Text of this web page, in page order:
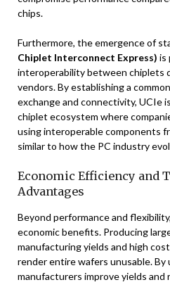
chips.
Furthermore, the emergence of
Chiplet Interconnect Express) is
interoperability between chiplets
vendors. By establishing a
exchange and connectivity, UCIe
chiplet ecosystem where
using interoperable components
similar to how the PC industry
Economic Efficiency and
Advantages
Beyond performance and
economic benefits. Producing
manufacturing yields and high
render entire wafers unusable. By
manufacturers improve yields and